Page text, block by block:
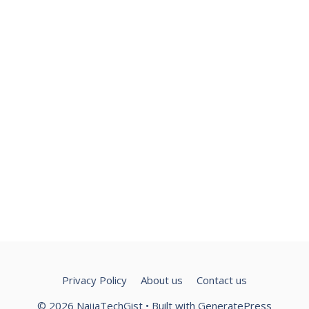
Privacy Policy About us
Contact us
© 2026 NaijaTechGist • Built with GeneratePress